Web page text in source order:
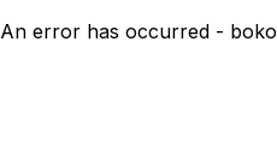
An error has occurred - boko